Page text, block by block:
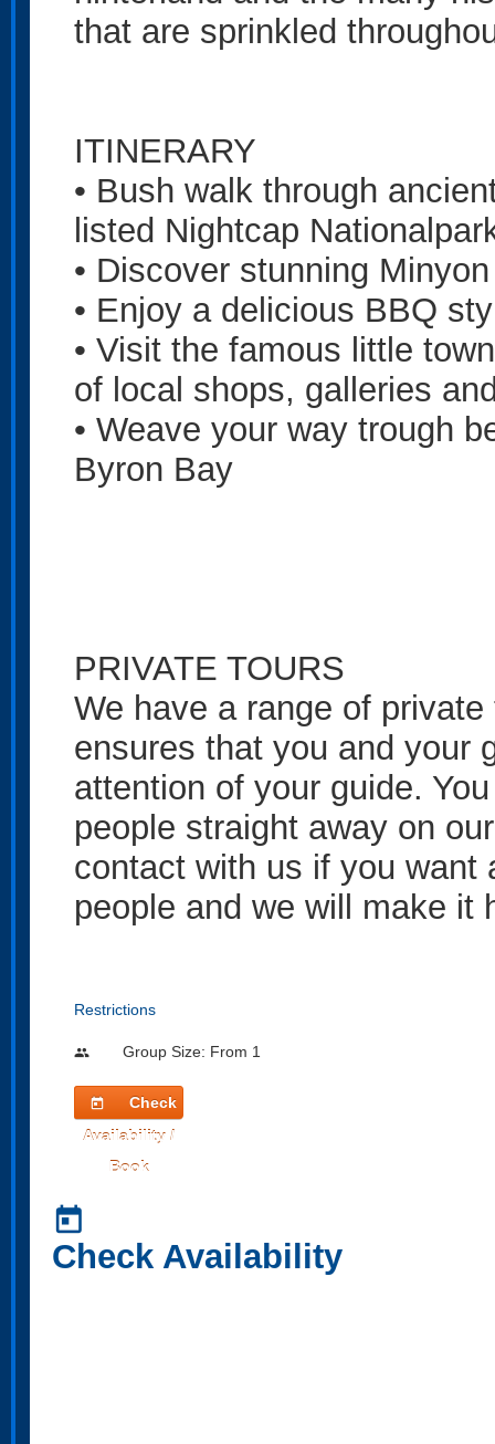
that are sprinkled
ITINERARY
• Bush walk through
listed Nightcap
• Discover stunning
• Enjoy a delicious BBQ
• Visit the famous little
of local shops, galleries
• Weave your way trough
Byron Bay
PRIVATE TOURS
We have a range of
ensures that you and your
attention of your guide.
people straight away on
contact with us if you want
people and we will make it
Restrictions
people Group Size: From 1
today
Check
Availability /
Book
today
Check Availability